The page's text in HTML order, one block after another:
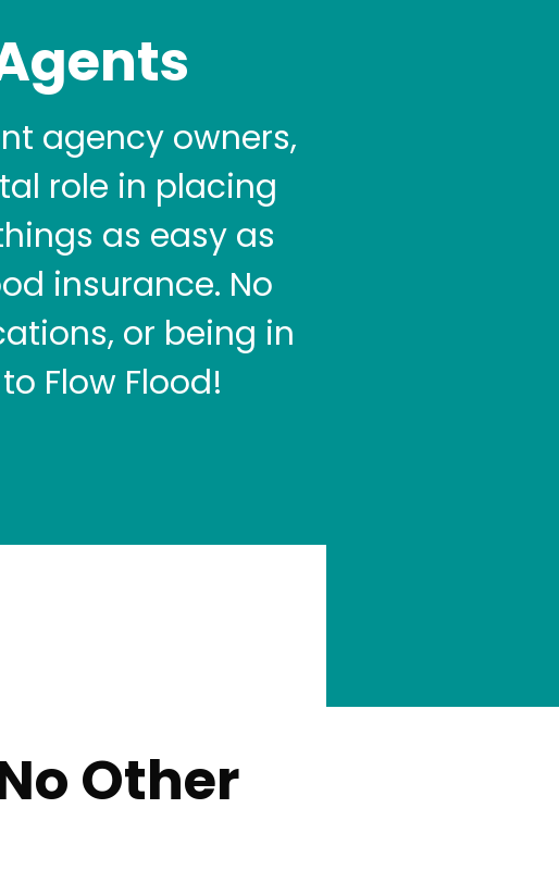
agency owners,
role in placing
as easy as
insurance. No
or being in
Flow Flood!
Other